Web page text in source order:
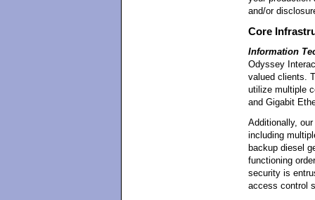
and/or
Core
Information
Odyssey
valued clients.
utilize multiple
and Gigabit
Additionally,
including
backup diesel
functioning
security is
access control